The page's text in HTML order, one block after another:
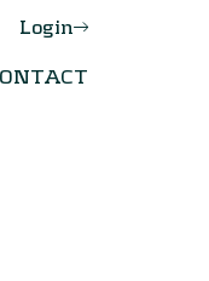
Login